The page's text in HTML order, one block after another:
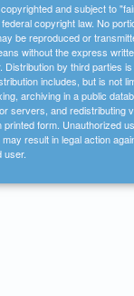
and subject to
copyright law. No
be reproduced or
without the express
Distribution by third parties
includes, but is not
archiving in a public
servers, and redistributing
printed form. Unauthorized
result in legal action
user.